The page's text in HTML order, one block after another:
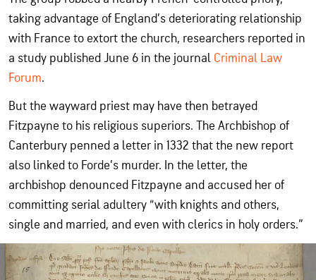
taking advantage of England’s deteriorating relationship
with France to extort the church, researchers reported in
a study published June 6 in the journal Criminal Law
Forum.
But the wayward priest may have then betrayed
Fitzpayne to his religious superiors. The Archbishop of
Canterbury penned a letter in 1332 that the new report
also linked to Forde’s murder. In the letter, the
archbishop denounced Fitzpayne and accused her of
committing serial adultery “with knights and others,
single and married, and even with clerics in holy orders.”